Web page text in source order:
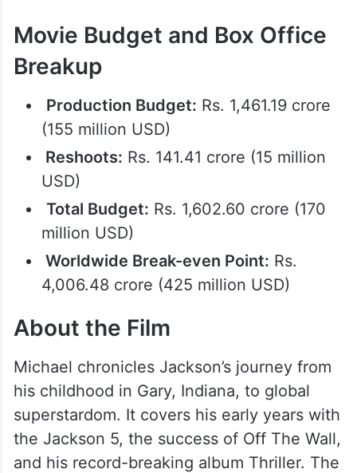
Movie Budget and Box Office
Breakup
Production Budget: Rs. 1,461.19 crore
(155 million USD)
Reshoots: Rs. 141.41 crore (15 million
USD)
Total Budget: Rs. 1,602.60 crore (170
million USD)
Worldwide Break-even Point: Rs.
4,006.48 crore (425 million USD)
About the Film
Michael chronicles Jackson’s journey from
his childhood in Gary, Indiana, to global
superstardom. It covers his early years with
the Jackson 5, the success of Off The Wall,
and his record-breaking album Thriller. The